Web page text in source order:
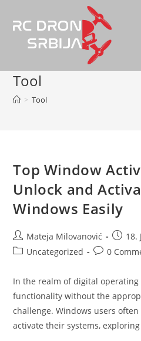
Tool
> Tool
Top Window
Unlock and
Windows Easily
Mateja Milovanović
18.
Uncategorized
0
In the realm of digital operating
functionality without the
challenge. Windows users
activate their systems,